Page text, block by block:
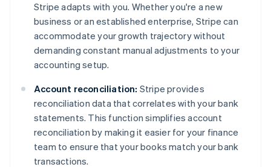
Stripe adapts with you. Whether you're a new
business or an established enterprise, Stripe can
accommodate your growth trajectory without
demanding constant manual adjustments to your
accounting setup.
Account reconciliation: Stripe provides
reconciliation data that correlates with your bank
statements. This function simplifies account
reconciliation by making it easier for your finance
team to ensure that your books match your bank
transactions.